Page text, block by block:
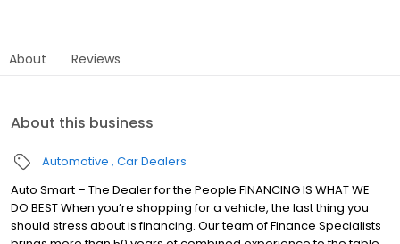
About Reviews
About this business
Automotive Car Dealers
Auto Smart – The Dealer for the People FINANCING IS WHAT WE
DO BEST When you’re shopping for a vehicle, the last thing you
should stress about is financing. Our team of Finance Specialists